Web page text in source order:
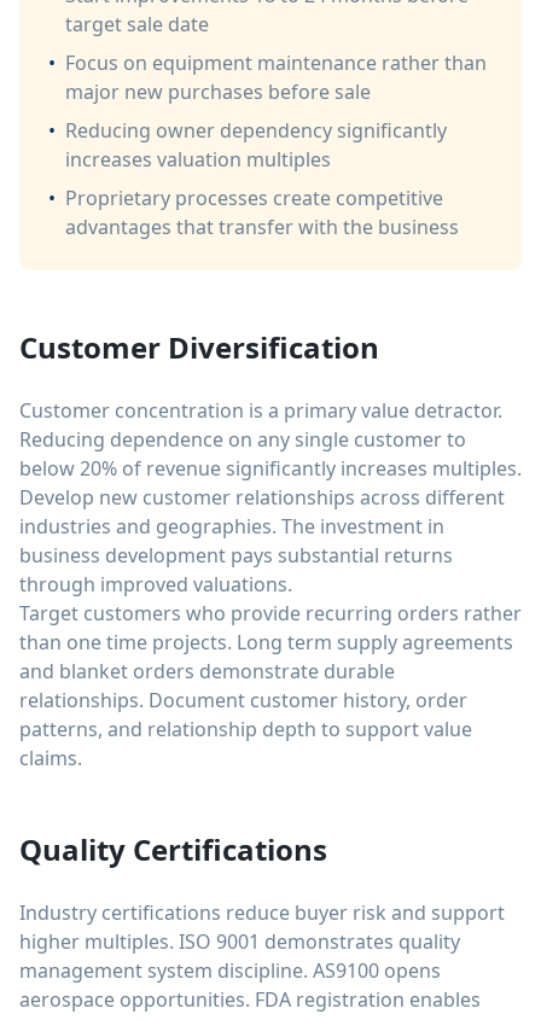
target sale date
• Focus on equipment maintenance rather than
major new purchases before sale
• Reducing owner dependency significantly
increases valuation multiples
• Proprietary processes create competitive
advantages that transfer with the business
Customer Diversification
Customer concentration is a primary value detractor.
Reducing dependence on any single customer to
below 20% of revenue significantly increases multiples.
Develop new customer relationships across different
industries and geographies. The investment in
business development pays substantial returns
through improved valuations.
Target customers who provide recurring orders rather
than one time projects. Long term supply agreements
and blanket orders demonstrate durable
relationships. Document customer history, order
patterns, and relationship depth to support value
claims.
Quality Certifications
Industry certifications reduce buyer risk and support
higher multiples. ISO 9001 demonstrates quality
management system discipline. AS9100 opens
aerospace opportunities. FDA registration enables